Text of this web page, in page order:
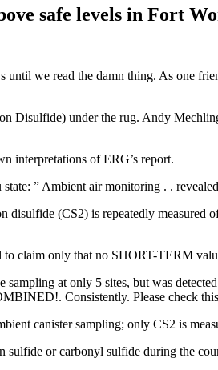
safe levels in Fort
until we read the damn thing. As one
Disulfide) under the rug. Andy
interpretations of ERG’s report.
” Ambient air monitoring . .
disulfide (CS2) is repeatedly
to claim only that no SHORT-TERM
at only 5 sites, but was
Consistently. Please check
canister sampling; only CS2 is
sulfide or carbonyl sulfide during the